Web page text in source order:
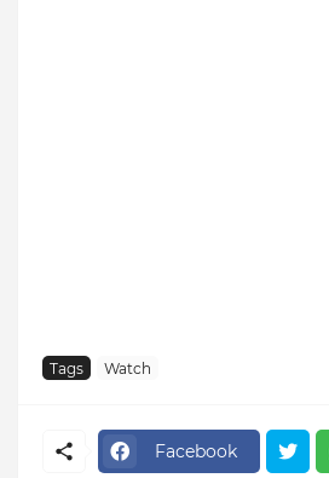
Tags Watch
Facebook